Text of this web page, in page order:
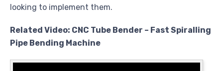
looking to implement them.
Related Video: CNC Tube Bender – Fast Spiralling
Pipe Bending Machine